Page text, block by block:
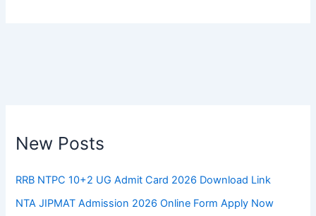
New Posts
RRB NTPC 10+2 UG Admit Card 2026 Download Link
NTA JIPMAT Admission 2026 Online Form Apply Now